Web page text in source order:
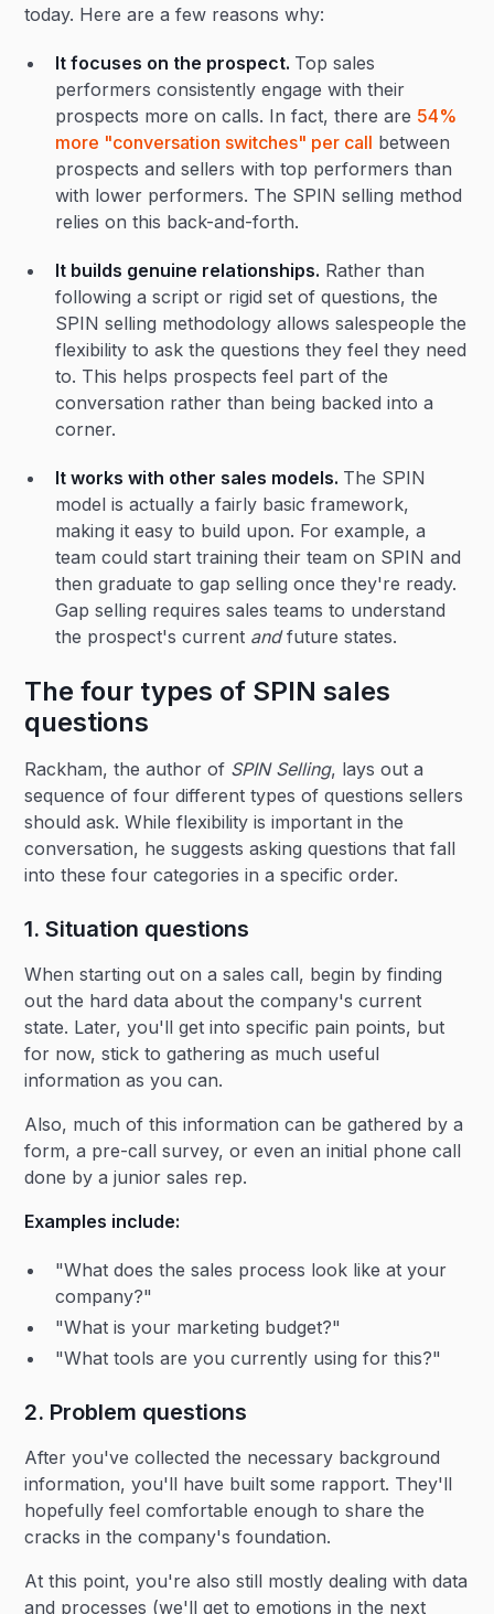
today. Here are a few reasons why:
It focuses on the prospect. Top sales
performers consistently engage with their
prospects more on calls. In fact, there are 54%
more "conversation switches" per call between
prospects and sellers with top performers than
with lower performers. The SPIN selling method
relies on this back-and-forth.
It builds genuine relationships. Rather than
following a script or rigid set of questions, the
SPIN selling methodology allows salespeople the
flexibility to ask the questions they feel they need
to. This helps prospects feel part of the
conversation rather than being backed into a
corner.
It works with other sales models. The SPIN
model is actually a fairly basic framework,
making it easy to build upon. For example, a
team could start training their team on SPIN and
then graduate to gap selling once they're ready.
Gap selling requires sales teams to understand
the prospect's current andfuture states.
The four types of SPIN sales
questions
Rackham, the author of SPIN Selling, lays out a
sequence of four different types of questions sellers
should ask. While flexibility is important in the
conversation, he suggests asking questions that fall
into these four categories in a specific order.
1. Situation questions
When starting out on a sales call, begin by finding
out the hard data about the company's current
state. Later, you'll get into specific pain points, but
for now, stick to gathering as much useful
information as you can.
Also, much of this information can be gathered by a
form, a pre-call survey, or even an initial phone call
done by a junior sales rep.
Examples include:
"What does the sales process look like at your
company?"
"What is your marketing budget?"
"What tools are you currently using for this?"
2. Problem questions
After you've collected the necessary background
information, you'll have built some rapport. They'll
hopefully feel comfortable enough to share the
cracks in the company's foundation.
At this point, you're also still mostly dealing with data
and processes (we'll get to emotions in the next